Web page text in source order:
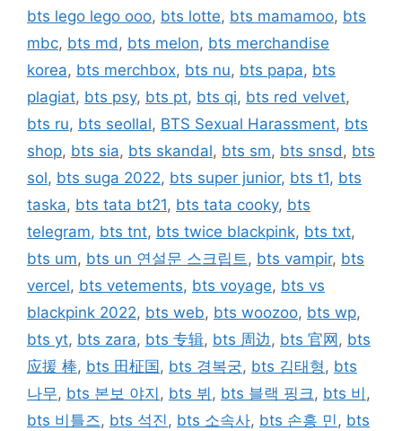
bts lego lego ooo, bts lotte, bts mamamoo, bts
mbc, bts md, bts melon, bts merchandise
korea, bts merchbox, bts nu, bts papa, bts
plagiat, bts psy, bts pt, bts qi, bts red velvet,
bts ru, bts seollal, BTS Sexual Harassment, bts
shop, bts sia, bts skandal, bts sm, bts snsd, bts
sol, bts suga 2022, bts super junior, bts t1, bts
taska, bts tata bt21, bts tata cooky, bts
telegram, bts tnt, bts twice blackpink, bts txt,
bts um, bts un 연설문 스크립트, bts vampir, bts
vercel, bts vetements, bts voyage, bts vs
blackpink 2022, bts web, bts woozoo, bts wp,
bts yt, bts zara, bts 专辑, bts 周边, bts 官网 , bts
应援 棒, bts 田柾国 , bts 경복궁, bts 김태형, bts
나무, bts 본보 야지 , bts 뷔 , bts 블랙 핑크, bts 비 ,
bts 비틀즈, bts 석진, bts 소속사, bts 손흥 민, bts